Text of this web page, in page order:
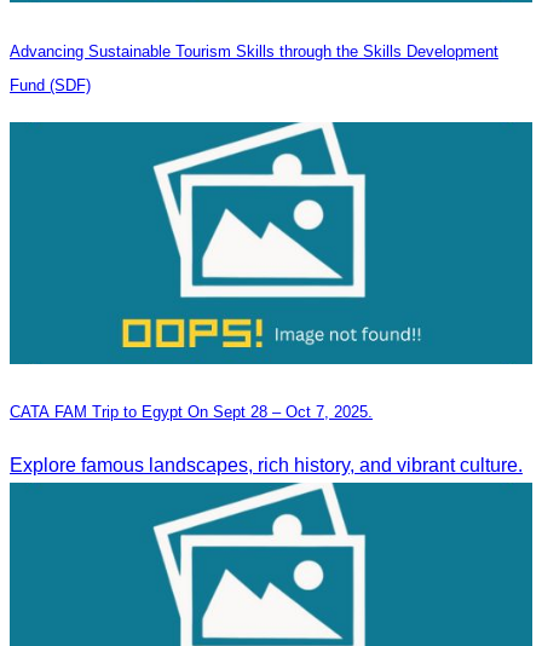
Advancing Sustainable Tourism Skills through the Skills Development
Fund (SDF)
CATA FAM Trip to Egypt On Sept 28 – Oct 7, 2025.
Explore famous landscapes, rich history, and vibrant culture.